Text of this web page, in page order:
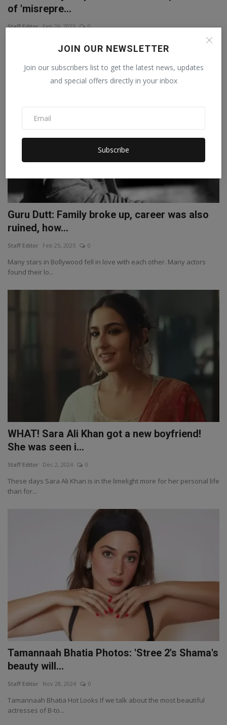
JOIN OUR NEWSLETTER
Join our subscribers list to get the latest news, updates
and special offers directly in your inbox
Subscribe
of 'misrepre...
Staff Editor Feb 26, 2025 0
In 'Chhaava', two characters named Ganoji and Kanhoji are shown
betraying Sambha...
Guru Dutt: Family broke up, career was also
ruined, how...
Staff Editor Feb 25, 2025 0
Many stars in Bollywood fell in love with each other. Many actors
found their lo...
WHAT! Sara Ali Khan got a new boyfriend!
She was seen i...
Staff Editor Dec 2, 2024 0
These days Sara Ali Khan is in the limelight more for her personal life
than for...
Tamannaah Bhatia Photos: 'Stree 2's Shama's
beauty will...
Staff Editor Nov 28, 2024 0
Tamannaah Bhatia Hot Looks If we talk about the most beautiful
actresses of B-to...